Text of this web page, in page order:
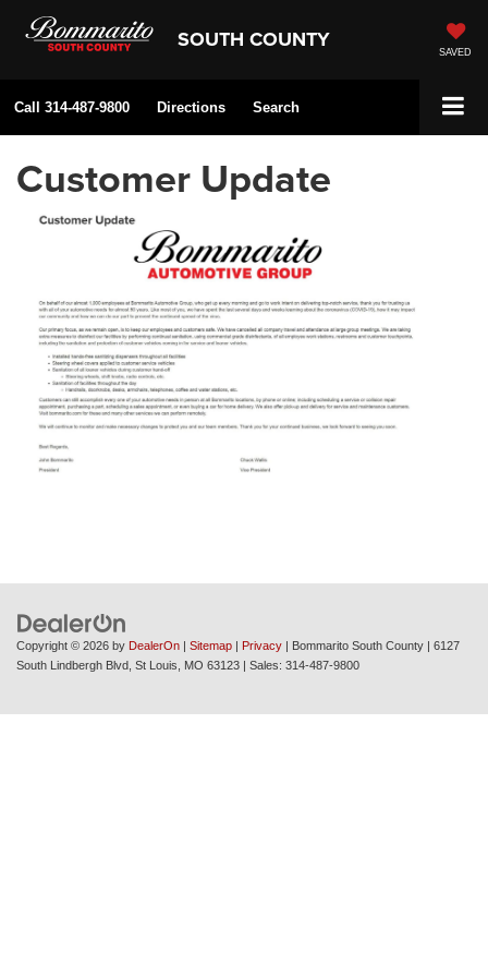
SOUTH COUNTY SAVED
Call 314-487-9800 Directions Search
Customer Update
Copyright © 2026 by DealerOn | Sitemap | Privacy | Bommarito South County | 6127
South Lindbergh Blvd, St Louis, MO 63123 | Sales: 314-487-9800